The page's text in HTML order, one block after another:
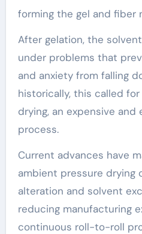
forming the gel and fiber
After gelation, the
under problems that
and anxiety from falling
historically, this called
drying, an expensive
process.
Current advances have
ambient pressure drying
alteration and solvent
reducing manufacturing
continuous roll-to-roll